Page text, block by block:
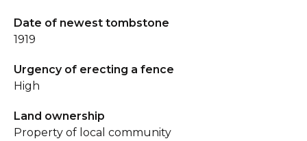
Date of newest tombstone
1919
Urgency of erecting a fence
High
Land ownership
Property of local community